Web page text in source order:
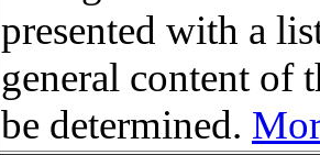
presented with a
general content of
be determined.